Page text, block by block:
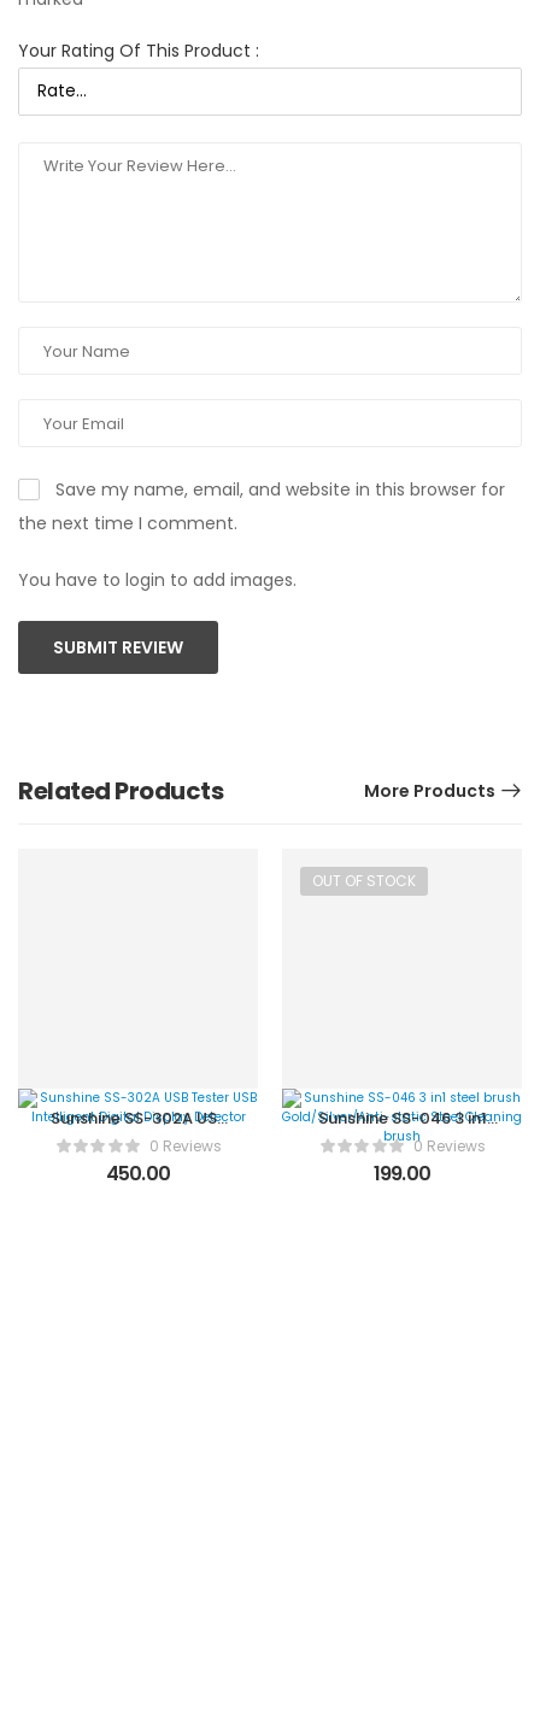
Your Rating Of This Product :
Save my name, email, and website in this browser for
the next time I comment.
You have to login to add images.
SUBMIT REVIEW
Related Products More Products
Sunshine SS-302A USB
Tester USB Intelligent
Digital Display Detector
0 Reviews
450.00
OUT OF STOCK
Sunshine SS-046 3 in1
steel brush
Gold/Silver/Anti-static
Steel Cleaning brush
0 Reviews
199.00